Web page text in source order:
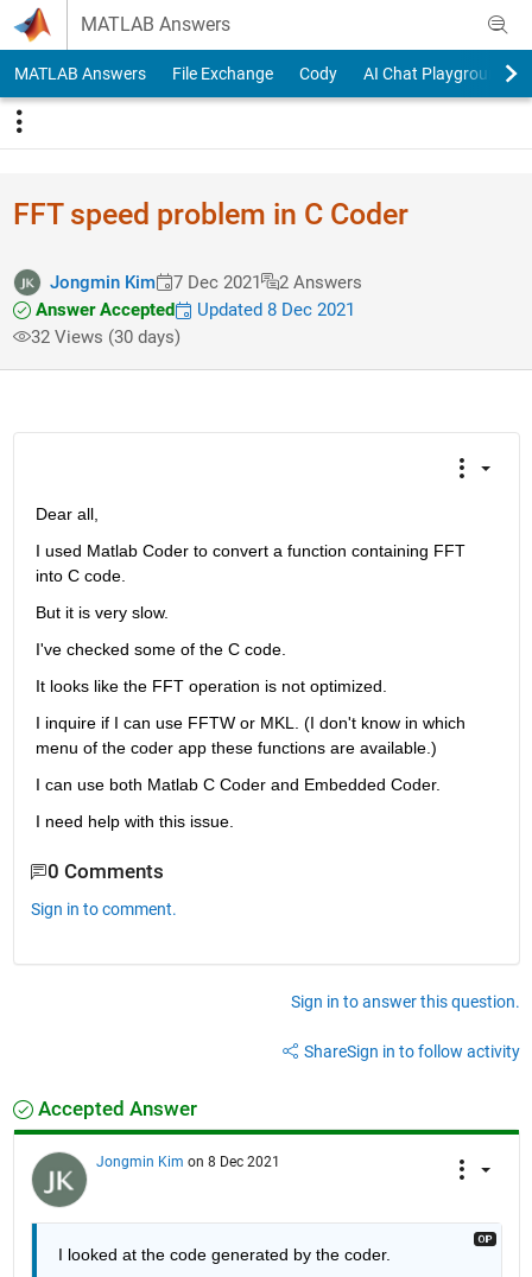
Skip to content
MATLAB Answers
MATLAB Answers File Exchange Cody AI Chat Playground
FFT speed problem in C Coder
Jongmin Kim 7 Dec 2021
2 Answers
Answer Accepted
Updated 8 Dec 2021
32 Views (30 days)
Dear all,
I used Matlab Coder to convert a function containing FFT
into C code.
But it is very slow.
I've checked some of the C code.
It looks like the FFT operation is not optimized.
I inquire if I can use FFTW or MKL. (I don't know in which
menu of the coder app these functions are available.)
I can use both Matlab C Coder and Embedded Coder.
I need help with this issue.
0 Comments
Sign in to comment.
Sign in to answer this question.
ShareSign in to follow activity
Accepted Answer
Jongmin Kim on 8 Dec 2021
I looked at the code generated by the coder.